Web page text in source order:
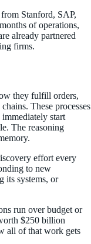
Stanford, SAP,
of operations,
already partnered
firms.
they fulfill orders,
These processes
start
The reasoning
effort every
to new
its systems, or
run over budget or
$250 billion
all of that work gets